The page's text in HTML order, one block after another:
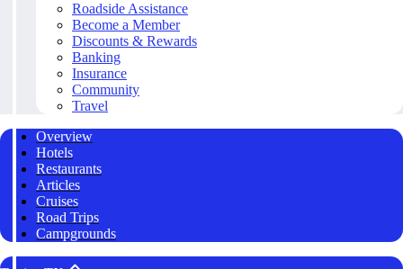
Roadside Assistance
Become a Member
Discounts & Rewards
Banking
Insurance
Community
Travel
Overview
Hotels
Restaurants
Articles
Cruises
Road Trips
Campgrounds